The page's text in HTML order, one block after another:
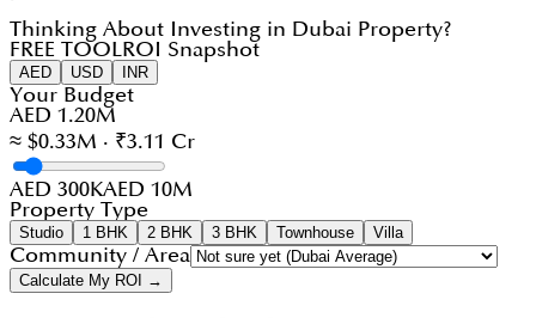
Thinking About Investing in Dubai Property?
FREE TOOL ROI Snapshot
AED USD INR
Your Budget
AED 1.20M
≈ $0.33M · ₹3.11 Cr
AED 300KAED 10M
Property Type
Studio 1 BHK 2 BHK 3 BHK Townhouse Villa
Community / Area
Calculate My ROI →